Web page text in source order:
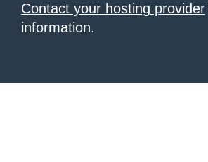
Contact your hosting provider
information.